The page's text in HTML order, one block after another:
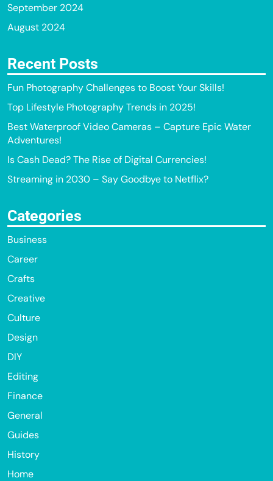
September 2024
August 2024
Recent Posts
Fun Photography Challenges to Boost Your Skills!
Top Lifestyle Photography Trends in 2025!
Best Waterproof Video Cameras – Capture Epic Water
Adventures!
Is Cash Dead? The Rise of Digital Currencies!
Streaming in 2030 – Say Goodbye to Netflix?
Categories
Business
Career
Crafts
Creative
Culture
Design
DIY
Editing
Finance
General
Guides
History
Home